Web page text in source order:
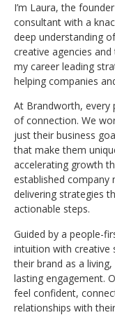
I’m Laura, the
consultant with a
deep understanding
creative agencies and
my career leading
helping companies
At Brandworth,
of connection. We
just their business
that make them
accelerating growth
established company
delivering strategies
actionable steps.
Guided by a people-
intuition with creative
their brand as a
lasting engagement.
feel confident,
relationships with